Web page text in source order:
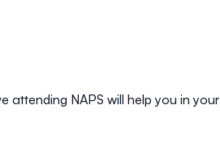
NAPS will help you in